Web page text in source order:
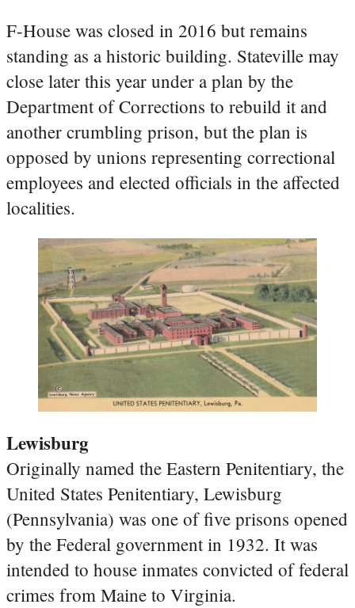
F-House was closed in 2016 but remains
standing as a historic building. Stateville may
close later this year under a plan by the
Department of Corrections to rebuild it and
another crumbling prison, but the plan is
opposed by unions representing correctional
employees and elected officials in the affected
localities.
Lewisburg
Originally named the Eastern Penitentiary, the
United States Penitentiary, Lewisburg
(Pennsylvania) was one of five prisons opened
by the Federal government in 1932. It was
intended to house inmates convicted of federal
crimes from Maine to Virginia.